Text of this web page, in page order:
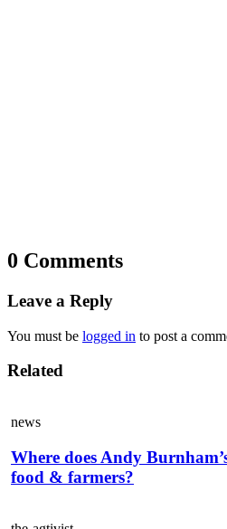
0 Comments
Leave a Reply
You must be logged in to post a
Related
news
Where does Andy
food & farmers?